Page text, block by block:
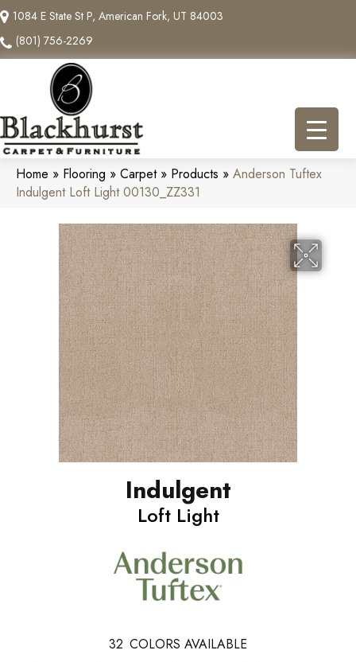
1084 E State St P, American Fork, UT 84003
(801) 756-2269
Home » Flooring » Carpet» Products » Anderson Tuftex
Indulgent Loft Light 00130_ZZ331
Indulgent
Loft Light
32 COLORS AVAILABLE